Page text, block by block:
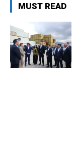
MUST READ